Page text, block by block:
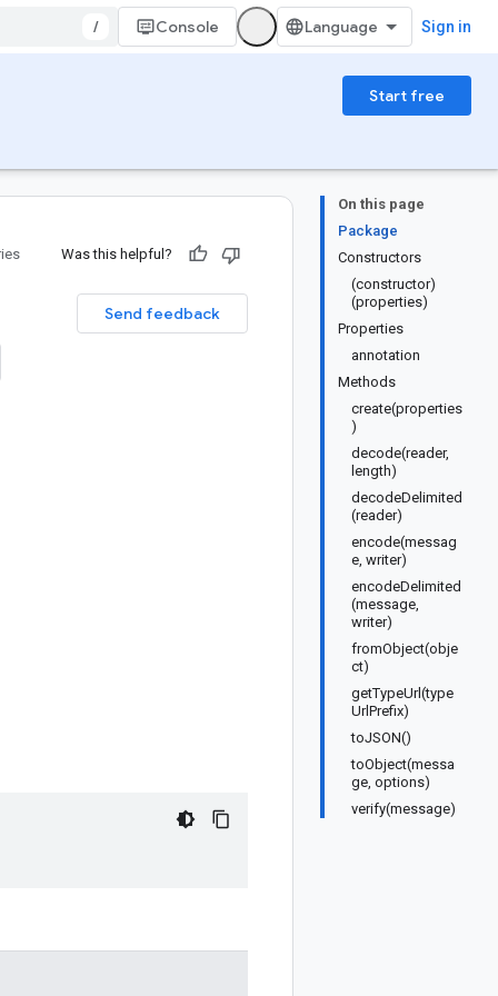
/ Console Sign in
Start free
On this page
Package
Constructors
(constructor)
(properties)
Properties
annotation
Methods
create(properties
)
decode(reader,
length)
decodeDelimited
(reader)
encode(messag
e, writer)
encodeDelimited
(message,
writer)
fromObject(obje
ct)
getTypeUrl(type
UrlPrefix)
toJSON()
toObject(messa
ge, options)
verify(message)
Was this helpful?
Send feedback